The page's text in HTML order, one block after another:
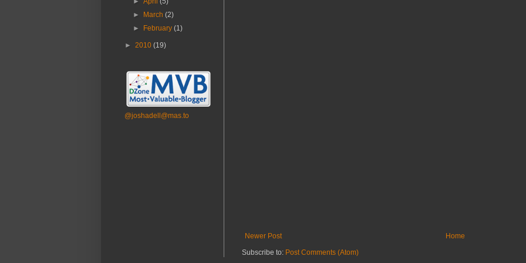
Newer Post
Home
Subscribe to: Post Comments (Atom)
►
March(2)
►
February(1)
► 2010 (19)
@joshadell@mas.to